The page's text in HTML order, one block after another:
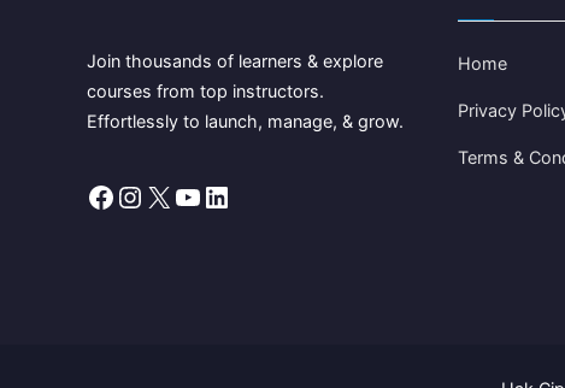
Join thousands of learners & explore
courses from top instructors.
Effortlessly to launch, manage, & grow.
Facebook
Instagram
X YouTube
Home
Privacy
Terms &